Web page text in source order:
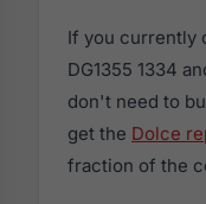
If you currently
DG1355 1334
don't need to
get the Dolce
fraction of the